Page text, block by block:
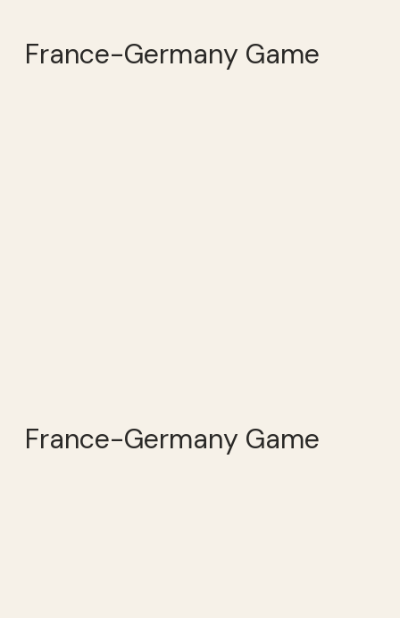
France-Germany Game
France-Germany Game